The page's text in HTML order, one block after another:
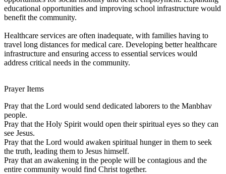
educational opportunities and improving school infrastructure would
benefit the community.
Healthcare services are often inadequate, with families having to
travel long distances for medical care. Developing better healthcare
infrastructure and ensuring access to essential services would
address critical needs in the community.
Prayer Items
Pray that the Lord would send dedicated laborers to the Manbhav
people.
Pray that the Holy Spirit would open their spiritual eyes so they can
see Jesus.
Pray that the Lord would awaken spiritual hunger in them to seek
the truth, leading them to Jesus himself.
Pray that an awakening in the people will be contagious and the
entire community would find Christ together.